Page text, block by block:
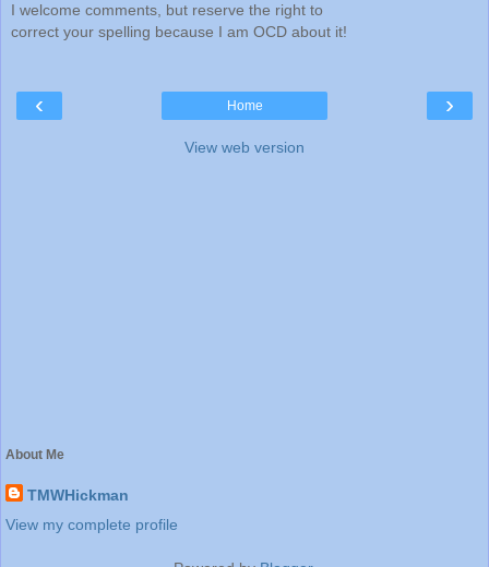
I welcome comments, but reserve the right to
correct your spelling because I am OCD about it!
‹ ›
Home
View web version
About Me
TMWHickman
View my complete profile